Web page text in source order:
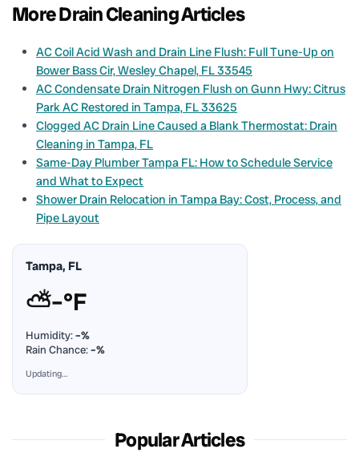
More Drain Cleaning Articles
AC Coil Acid Wash and Drain Line Flush: Full Tune-Up on
Bower Bass Cir, Wesley Chapel, FL 33545
AC Condensate Drain Nitrogen Flush on Gunn Hwy: Citrus
Park AC Restored in Tampa, FL 33625
Clogged AC Drain Line Caused a Blank Thermostat: Drain
Cleaning in Tampa, FL
Same-Day Plumber Tampa FL: How to Schedule Service
and What to Expect
Shower Drain Relocation in Tampa Bay: Cost, Process, and
Pipe Layout
Tampa, FL
⛅–°F
Humidity:–%
Rain Chance:–%
Updating…
Popular Articles